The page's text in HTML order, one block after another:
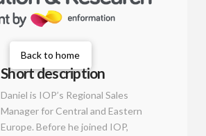
Back to home
Short description
Daniel is IOP’s Regional Sales
Manager for Central and Eastern
Europe. Before he joined IOP,